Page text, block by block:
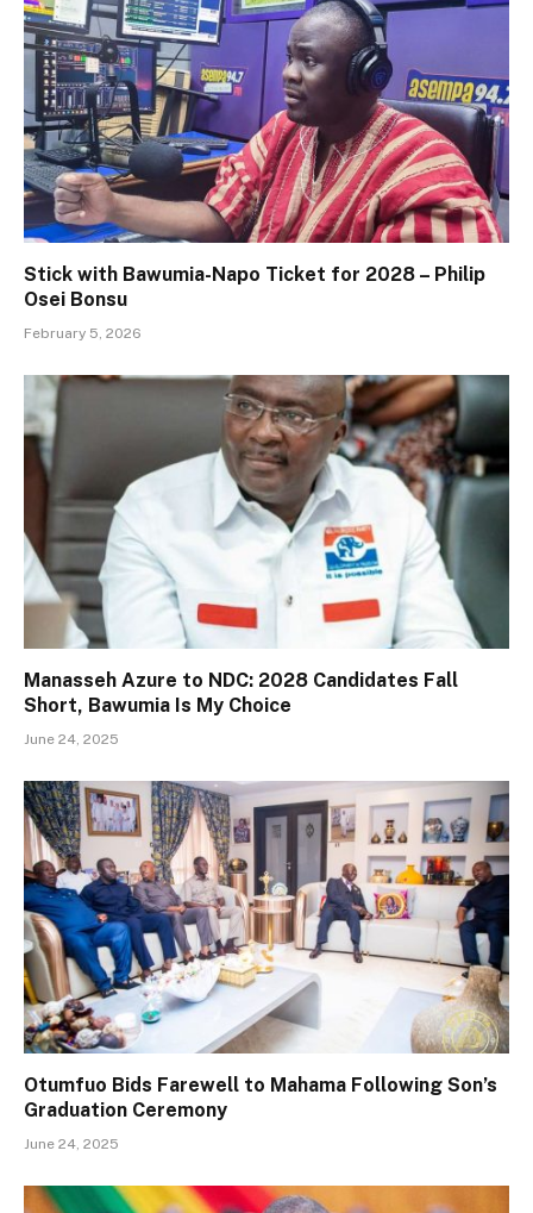
Stick with Bawumia-Napo Ticket for 2028 – Philip
Osei Bonsu
February 5, 2026
Manasseh Azure to NDC: 2028 Candidates Fall
Short, Bawumia Is My Choice
June 24, 2025
Otumfuo Bids Farewell to Mahama Following Son’s
Graduation Ceremony
June 24, 2025